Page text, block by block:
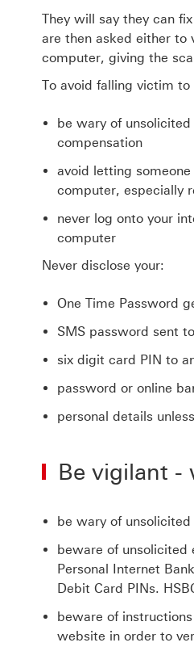
They will say they can
are then asked either
computer, giving the
To avoid falling victim to
be wary of
compensation
avoid letting
computer, especially
never log onto your
computer
Never disclose your:
One Time Password
SMS password sent
six digit card PIN to
password or online
personal details
Be vigilant -
be wary of
beware of unsolicited
Personal Internet
Debit Card PINs.
beware of
website in order to